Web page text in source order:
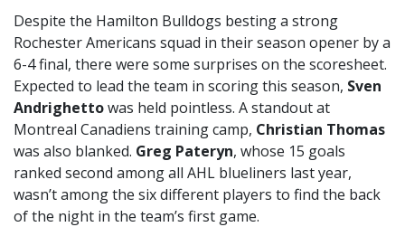
Despite the Hamilton Bulldogs besting a strong
Rochester Americans squad in their season opener by a
6-4 final, there were some surprises on the scoresheet.
Expected to lead the team in scoring this season, Sven
Andrighettowas held pointless. A standout at
Montreal Canadiens training camp, Christian Thomas
was also blanked. Greg Pateryn, whose 15 goals
ranked second among all AHL blueliners last year,
wasn’t among the six different players to find the back
of the night in the team’s first game.